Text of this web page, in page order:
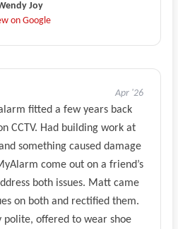
Joy
on Google
Apr '26
fitted a few years back
CCTV. Had building work at
something caused damage
come out on a friend’s
both issues. Matt came
on both and rectified them.
offered to wear shoe